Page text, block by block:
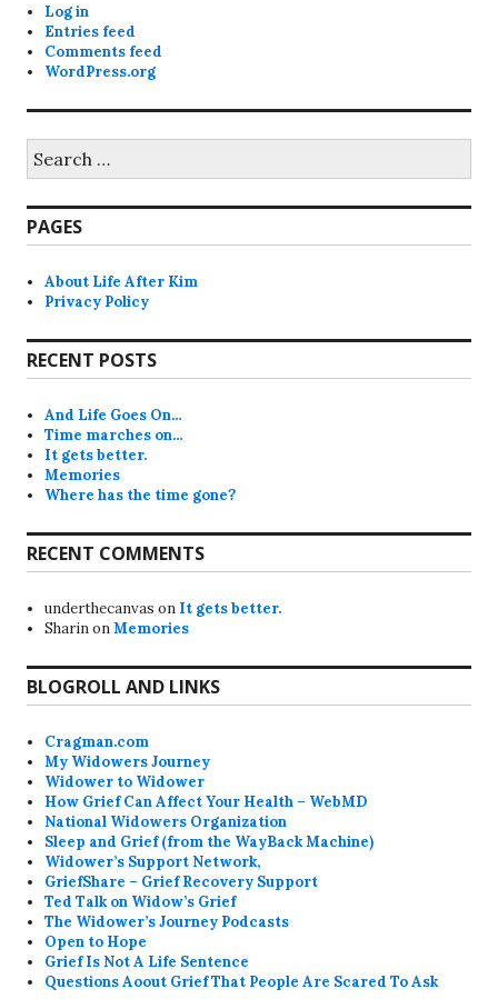
Log in
Entries feed
Comments feed
WordPress.org
for:
PAGES
About Life After Kim
Privacy Policy
RECENT POSTS
And Life Goes On…
Time marches on…
It gets better.
Memories
Where has the time gone?
RECENT COMMENTS
underthecanvas on It gets better.
SharinonMemories
BLOGROLL AND LINKS
Cragman.com
My Widowers Journey
Widower to Widower
How Grief Can Affect Your Health – WebMD
National Widowers Organization
Sleep and Grief (from the WayBack Machine)
Widower’s Support Network,
GriefShare – Grief Recovery Support
Ted Talk on Widow’s Grief
The Widower’s Journey Podcasts
Open to Hope
Grief Is Not A Life Sentence
Questions Aoout Grief That People Are Scared To Ask